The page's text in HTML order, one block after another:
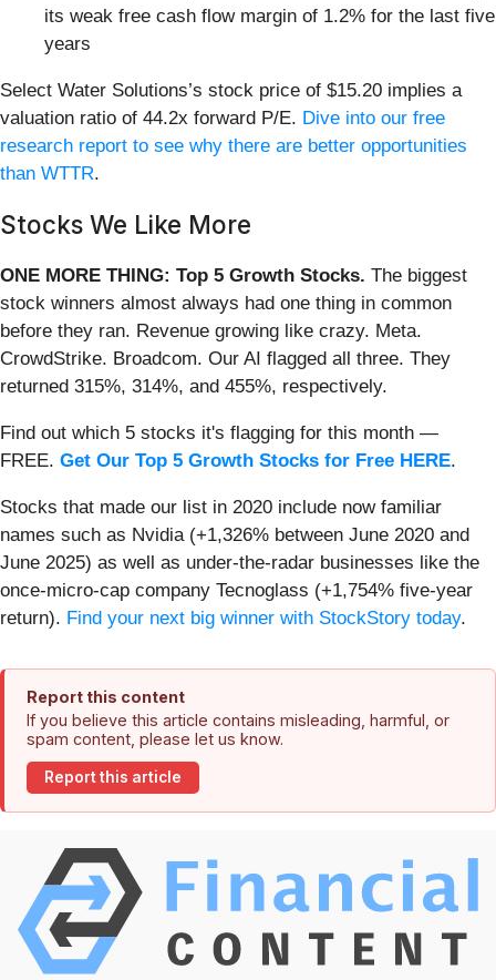
its weak free cash flow margin of 1.2% for the last five
years
Select Water Solutions’s stock price of $15.20 implies a
valuation ratio of 44.2x forward P/E. Dive into our free
research report to see why there are better opportunities
than WTTR.
Stocks We Like More
ONE MORE THING: Top 5 Growth Stocks. The biggest
stock winners almost always had one thing in common
before they ran. Revenue growing like crazy. Meta.
CrowdStrike. Broadcom. Our AI flagged all three. They
returned 315%, 314%, and 455%, respectively.
Find out which 5 stocks it's flagging for this month —
FREE. Get Our Top 5 Growth Stocks for Free HERE.
Stocks that made our list in 2020 include now familiar
names such as Nvidia (+1,326% between June 2020 and
June 2025) as well as under-the-radar businesses like the
once-micro-cap company Tecnoglass (+1,754% five-year
return). Find your next big winner with StockStory today.
Report this content
If you believe this article contains misleading, harmful, or
spam content, please let us know.
Report this article